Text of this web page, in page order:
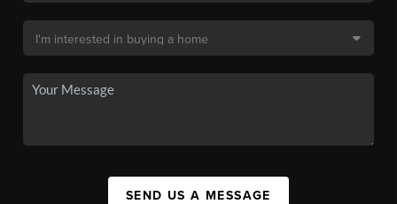
SEND US A MESSAGE